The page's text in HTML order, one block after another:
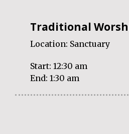
Traditional
Location: Sanctuary
Start: 12:30 am
End: 1:30 am